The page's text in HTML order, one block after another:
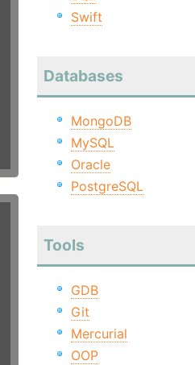
Swift
Databases
MongoDB
MySQL
Oracle
PostgreSQL
Tools
GDB
Git
Mercurial
OOP